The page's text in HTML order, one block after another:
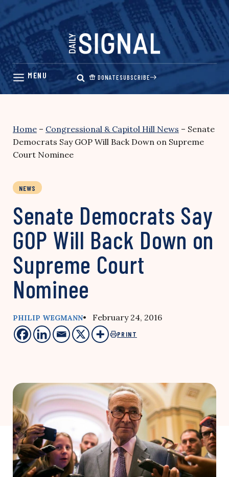
Skip
content
DONATESUBSCRIBE
Home – Congressional & Capitol Hill News – Senate
Democrats Say GOP Will Back Down on Supreme
Court Nominee
NEWS
Senate Democrats Say
GOP Will Back Down on
Supreme Court
Nominee
PHILIP WEGMANN• February 24, 2016
PRINT